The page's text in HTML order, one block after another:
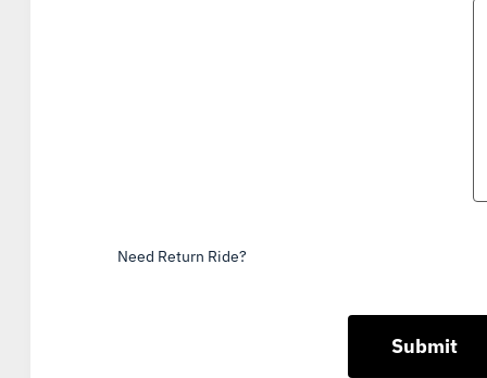
Need Return Ride?